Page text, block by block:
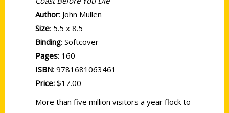
Author: John Mullen
Size: 5.5 x 8.5
Binding: Softcover
Pages: 160
ISBN: 9781681063461
Price: $17.00
More than five million visitors a year flock to